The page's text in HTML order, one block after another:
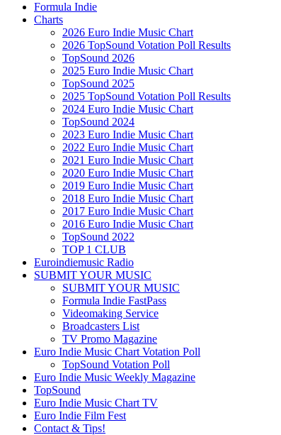
Formula Indie
Charts
2026 Euro Indie Music Chart
2026 TopSound Votation Poll Results
TopSound 2026
2025 Euro Indie Music Chart
TopSound 2025
2025 TopSound Votation Poll Results
2024 Euro Indie Music Chart
TopSound 2024
2023 Euro Indie Music Chart
2022 Euro Indie Music Chart
2021 Euro Indie Music Chart
2020 Euro Indie Music Chart
2019 Euro Indie Music Chart
2018 Euro Indie Music Chart
2017 Euro Indie Music Chart
2016 Euro Indie Music Chart
TopSound 2022
TOP 1 CLUB
Euroindiemusic Radio
SUBMIT YOUR MUSIC
SUBMIT YOUR MUSIC
Formula Indie FastPass
Videomaking Service
Broadcasters List
TV Promo Magazine
Euro Indie Music Chart Votation Poll
TopSound Votation Poll
Euro Indie Music Weekly Magazine
TopSound
Euro Indie Music Chart TV
Euro Indie Film Fest
Contact & Tips!